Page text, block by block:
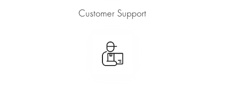
Customer Support